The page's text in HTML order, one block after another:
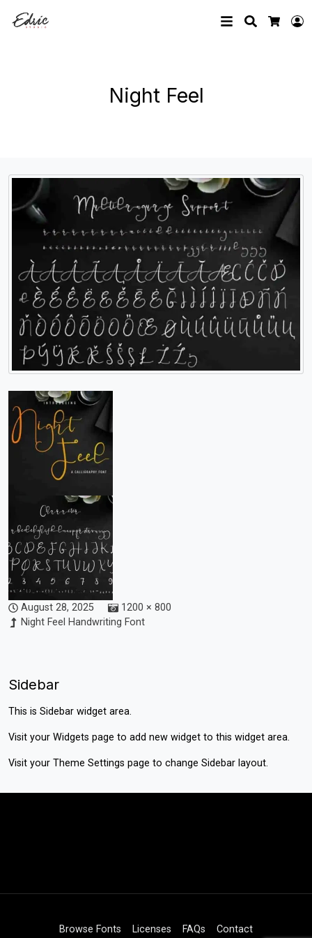
Search
Night Feel
August 28, 2025
1200 × 800
Night Feel Handwriting Font
Sidebar
This is Sidebar widget area.
Visit your Widgets page to add new widget to this widget area.
Visit your Theme Settings page to change Sidebar layout.
Browse Fonts Licenses FAQs Contact